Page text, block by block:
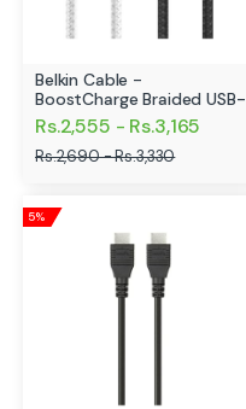
Belkin Cable -
BoostCharge Braided USB-
C
Rs.2,555 - Rs.3,165
Rs.2,690 - Rs.3,330
5%